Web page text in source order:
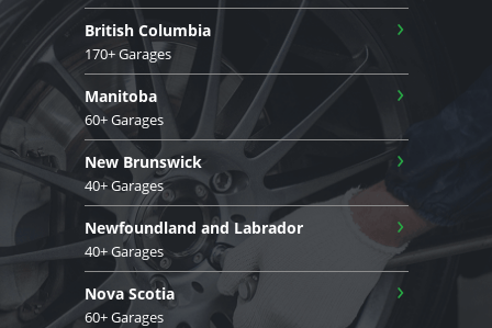
British Columbia
170+ Garages
›
Manitoba
60+ Garages
›
New Brunswick
40+ Garages
›
Newfoundland and Labrador
40+ Garages
›
Nova Scotia
60+ Garages
›